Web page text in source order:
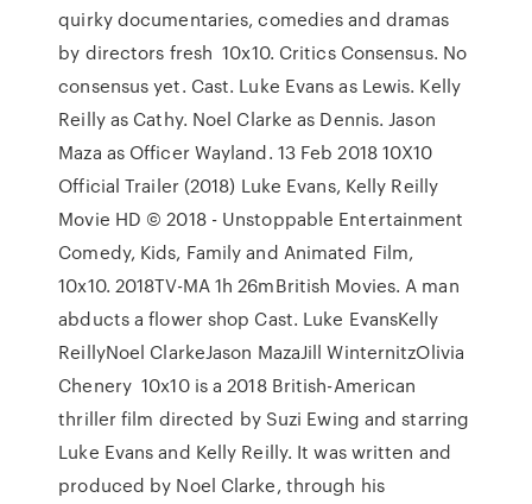
quirky documentaries, comedies and dramas
by directors fresh 10x10. Critics Consensus. No
consensus yet. Cast. Luke Evans as Lewis. Kelly
Reilly as Cathy. Noel Clarke as Dennis. Jason
Maza as Officer Wayland. 13 Feb 2018 10X10
Official Trailer (2018) Luke Evans, Kelly Reilly
Movie HD © 2018 - Unstoppable Entertainment
Comedy, Kids, Family and Animated Film,
10x10. 2018TV-MA 1h 26mBritish Movies. A man
abducts a flower shop Cast. Luke EvansKelly
ReillyNoel ClarkeJason MazaJill WinternitzOlivia
Chenery 10x10 is a 2018 British-American
thriller film directed by Suzi Ewing and starring
Luke Evans and Kelly Reilly. It was written and
produced by Noel Clarke, through his